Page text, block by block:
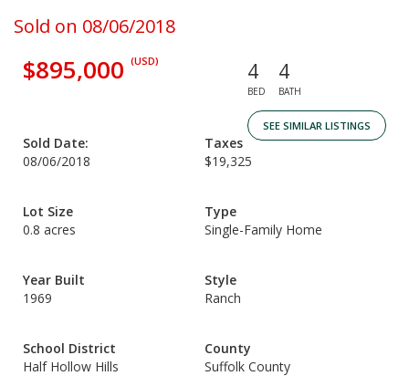
Sold on 08/06/2018
$895,000 (USD) 4
BED
4
BATH
SEE SIMILAR LISTINGS
Sold Date:
08/06/2018
Taxes
$19,325
Lot Size
0.8 acres
Type
Single-Family Home
Year Built
1969
Style
Ranch
School District
Half Hollow Hills
County
Suffolk County